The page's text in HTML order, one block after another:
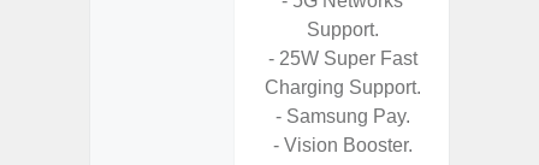
Support.
- 25W Super Fast
Charging Support.
- Samsung Pay.
- Vision Booster.